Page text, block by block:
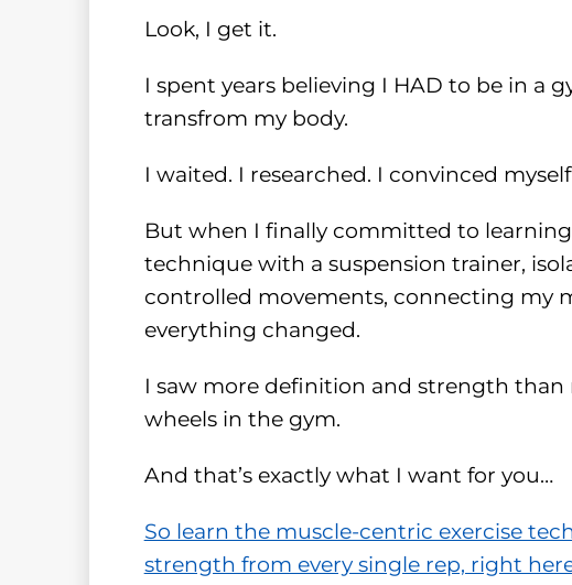
Look, I get it.
I spent years believing I HAD to be in a
transfrom my body.
I waited. I researched. I convinced
But when I finally committed to
technique with a suspension trainer,
controlled movements, connecting my
everything changed.
I saw more definition and strength
wheels in the gym.
And that’s exactly what I want for you…
So learn the muscle-centric exercise
strength from every single rep, right